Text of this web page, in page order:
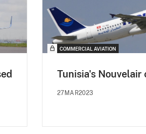
COMMERCIAL AVIATION
Tunisia's Nouvelair
27MAR2023